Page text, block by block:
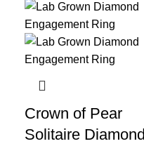
Crown of Pear
Solitaire Diamond